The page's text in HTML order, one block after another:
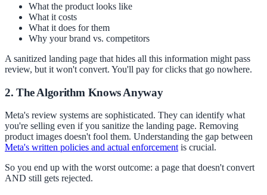
What the product looks like
What it costs
What it does for them
Why your brand vs. competitors
A sanitized landing page that hides all this information might pass
review, but it won't convert. You'll pay for clicks that go nowhere.
2. The Algorithm Knows Anyway
Meta's review systems are sophisticated. They can identify what
you're selling even if you sanitize the landing page. Removing
product images doesn't fool them. Understanding the gap between
Meta's written policies and actual enforcement is crucial.
So you end up with the worst outcome: a page that doesn't convert
AND still gets rejected.